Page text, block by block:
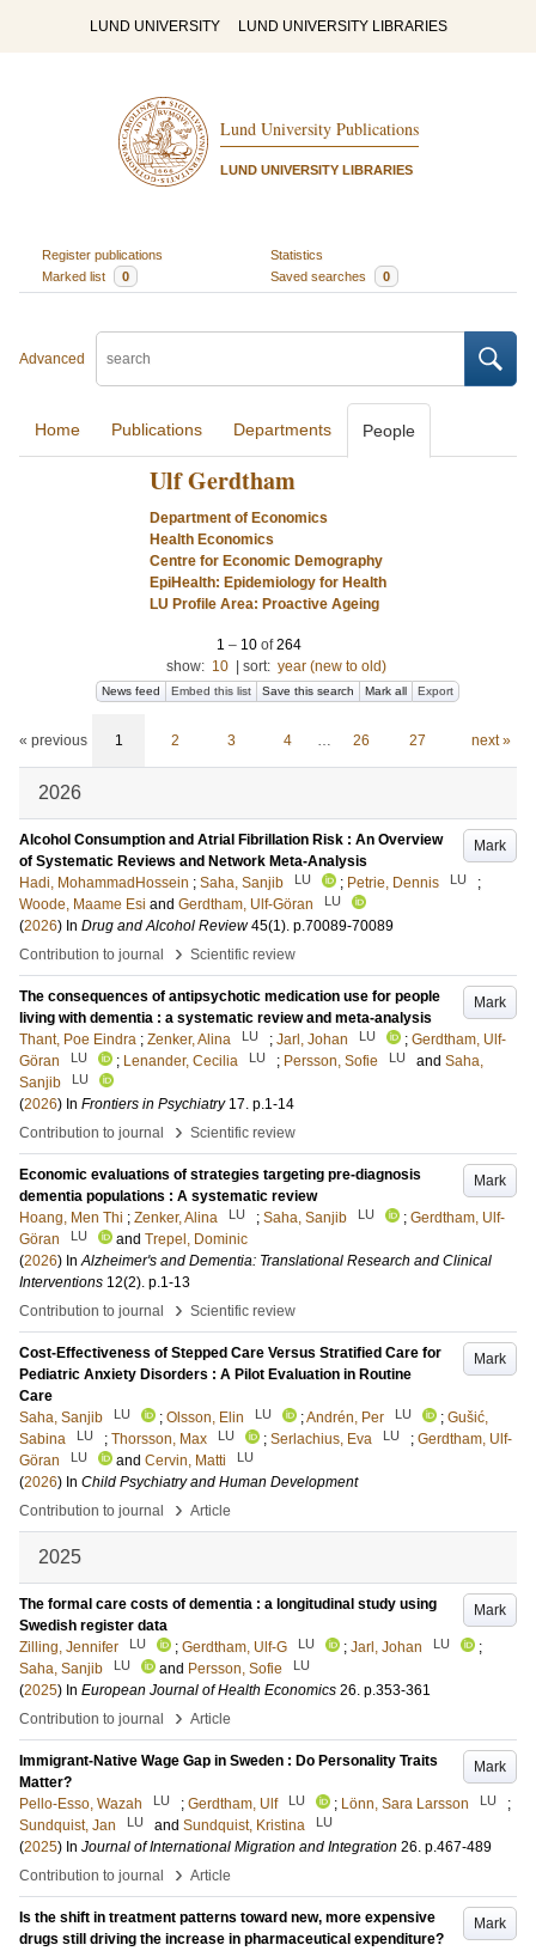
LUND UNIVERSITY LUND UNIVERSITY LIBRARIES
Lund University Publications
LUND UNIVERSITY LIBRARIES
Register publications
Statistics
Marked list
0 Saved searches 0
Advanced
Home Publications Departments People
Ulf Gerdtham
Department of Economics
Health Economics
Centre for Economic Demography
EpiHealth: Epidemiology for Health
LU Profile Area: Proactive Ageing
1 – 10of264
show: 10 sort: year (new to old)
News feed Embed this list Save this search Mark all Export
« previous 1 2 3 4 … 26 27 next »
2026
Mark
Alcohol Consumption and Atrial Fibrillation Risk : An Overview
of Systematic Reviews and Network Meta-Analysis
Hadi, MohammadHossein ; Saha, Sanjib LU ; Petrie, Dennis LU
;
Woode, Maame Esi and Gerdtham, Ulf-Göran LU
(2026) In Drug and Alcohol Review 45(1). p.70089-70089
Contribution to journal
› Scientific review
Mark
The consequences of antipsychotic medication use for people
living with dementia : a systematic review and meta-analysis
Thant, Poe Eindra ; Zenker, Alina LU ; Jarl, Johan LU ; Gerdtham, Ulf-
Göran
LU ; Lenander, Cecilia LU ; Persson, Sofie LU and Saha,
Sanjib
LU
(2026) In Frontiers in Psychiatry 17. p.1-14
Contribution to journal
› Scientific review
Mark
Economic evaluations of strategies targeting pre-diagnosis
dementia populations : A systematic review
Hoang, Men Thi ; Zenker, Alina LU ; Saha, Sanjib LU ; Gerdtham, Ulf-
Göran
LU and Trepel, Dominic
(2026) InAlzheimer's and Dementia: Translational Research and Clinical
Interventions 12(2). p.1-13
Contribution to journal
› Scientific review
Mark
Cost-Effectiveness of Stepped Care Versus Stratified Care for
Pediatric Anxiety Disorders : A Pilot Evaluation in Routine
Care
Saha, Sanjib
LU ; Olsson, Elin LU ;Andrén, Per LU ; Gušić,
Sabina
LU ; Thorsson, Max LU ; Serlachius, Eva LU ; Gerdtham, Ulf-
Göran
LU and Cervin, Matti LU
(2026) In Child Psychiatry and Human Development
Contribution to journal
› Article
2025
Mark
The formal care costs of dementia : a longitudinal study using
Swedish register data
Zilling, Jennifer
LU ; Gerdtham, Ulf-G LU ; Jarl, Johan LU
;
Saha, Sanjib
LU and Persson, Sofie LU
(2025) In European Journal of Health Economics 26. p.353-361
Contribution to journal
› Article
Mark
Immigrant-Native Wage Gap in Sweden : Do Personality Traits
Matter?
Pello-Esso, Wazah
LU ; Gerdtham, Ulf LU ; Lönn, Sara Larsson LU
;
Sundquist, Jan
LU and Sundquist, Kristina LU
(2025) In Journal of International Migration and Integration 26. p.467-489
Contribution to journal
› Article
Mark
Is the shift in treatment patterns toward new, more expensive
drugs still driving the increase in pharmaceutical expenditure?